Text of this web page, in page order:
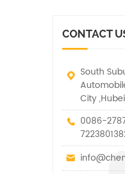
CONTACT
South
City
0086-